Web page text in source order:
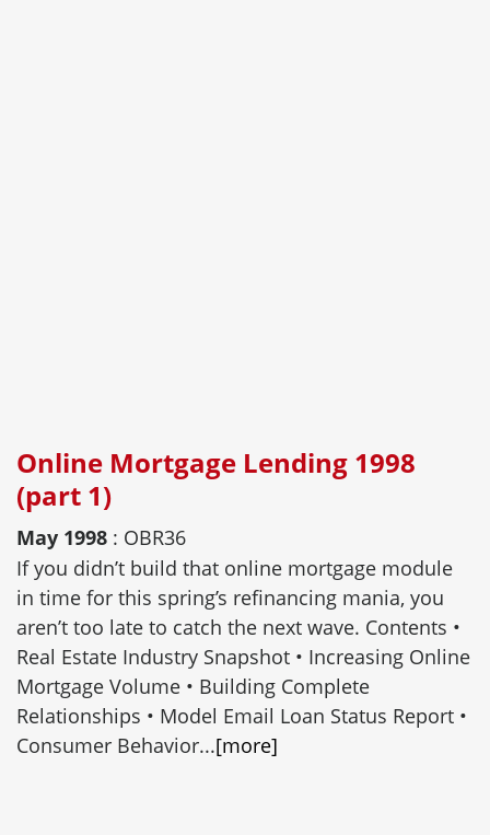
Online Mortgage Lending 1998
(part 1)
May 1998 : OBR36
If you didn’t build that online mortgage module
in time for this spring’s refinancing mania, you
aren’t too late to catch the next wave. Contents •
Real Estate Industry Snapshot • Increasing Online
Mortgage Volume • Building Complete
Relationships • Model Email Loan Status Report •
Consumer Behavior...[more]